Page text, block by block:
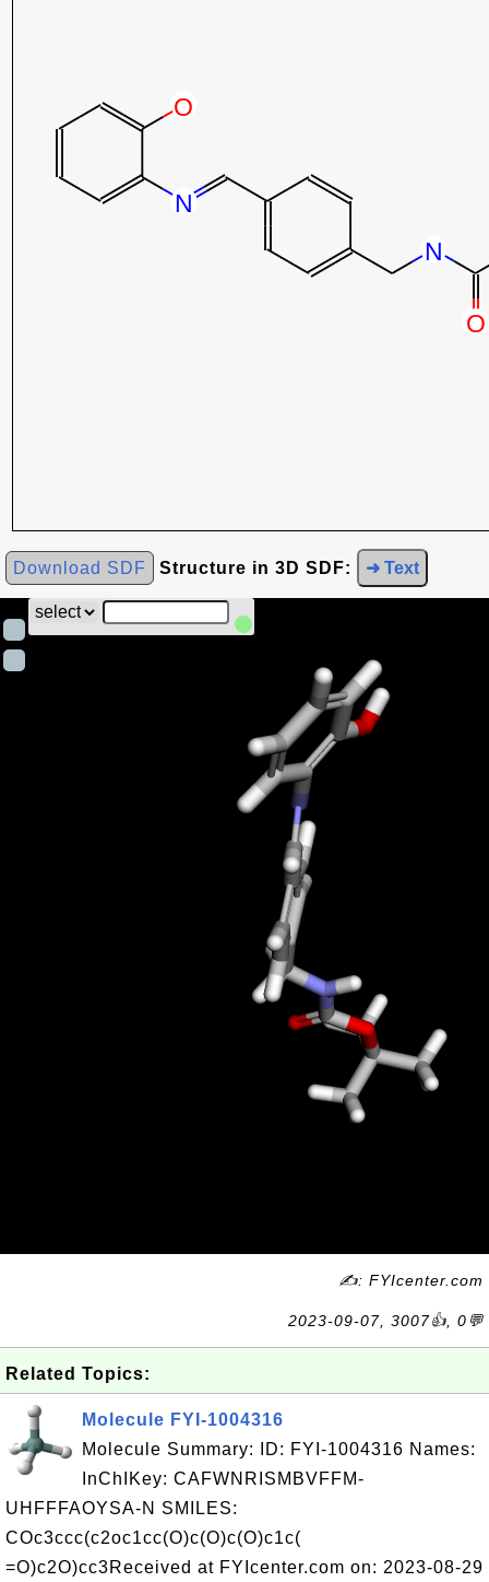
Download SDF Structure in 3D SDF: ➜ Text
✍: FYIcenter.com
2023-09-07, 3007👍, 0💬
Related Topics:
Molecule FYI-1004316
Molecule Summary: ID: FYI-1004316 Names:
InChIKey: CAFWNRISMBVFFM-
UHFFFAOYSA-N SMILES:
COc3ccc(c2oc1cc(O)c(O)c(O)c1c(
=O)c2O)cc3Received at FYIcenter.com on: 2023-08-29